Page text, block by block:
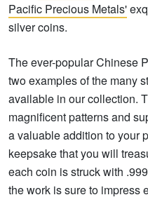
Pacific Precious Metals'
silver coins.
The ever-popular Chinese
two examples of the many
available in our collection.
magnificent patterns and
a valuable addition to your
keepsake that you will
each coin is struck with
the work is sure to impress